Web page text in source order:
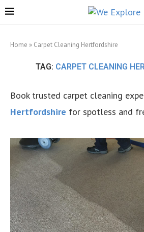
Home » Carpet Cleaning Hertfordshire
TAG: CARPET CLEANING
Book trusted carpet cleaning
Hertfordshire for spotless and